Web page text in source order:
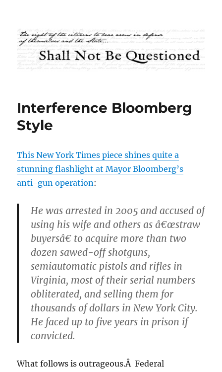
Shall Not Be Questioned
Interference Bloomberg
Style
This New York Times piece shines quite a
stunning flashlight at Mayor Bloomberg’s
anti-gun operation:
He was arrested in 2005 and accused of
using his wife and others as â€œstraw
buyersâ€ to acquire more than two
dozen sawed-off shotguns,
semiautomatic pistols and rifles in
Virginia, most of their serial numbers
obliterated, and selling them for
thousands of dollars in New York City.
He faced up to five years in prison if
convicted.
What follows is outrageous.Â Federal